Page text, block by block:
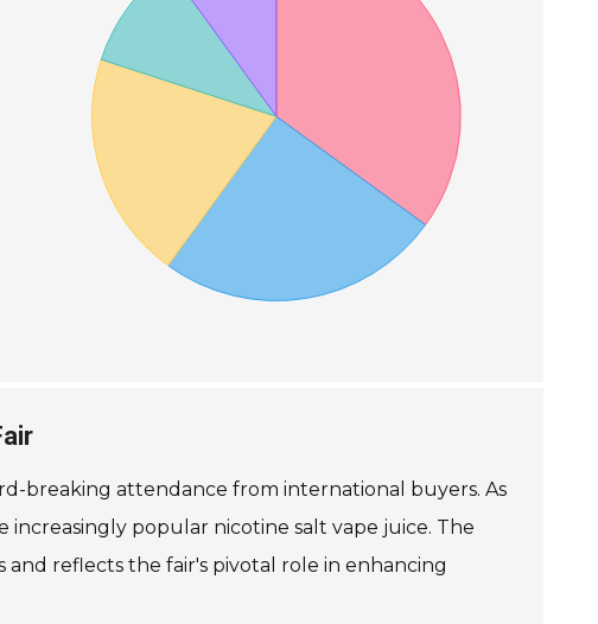
breaking attendance from international buyers. As
popular nicotine salt vape juice. The
reflects the fair's pivotal role in enhancing